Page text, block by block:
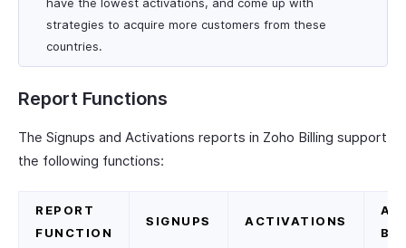
strategies to acquire more customers from these
countries.
Report Functions
The Signups and Activations reports in Zoho Billing support
the following functions:
REPORT
FUNCTION
SIGNUPS ACTIVATIONS
BY